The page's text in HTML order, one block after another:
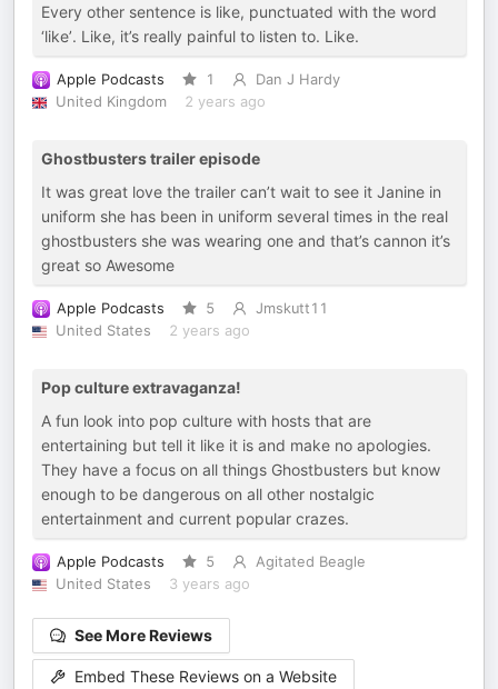
Every other sentence is like, punctuated with the word
‘like’. Like, it’s really painful to listen to. Like.
Apple Podcasts 1
Dan J Hardy
United Kingdom
2 years ago
Ghostbusters trailer episode
It was great love the trailer can’t wait to see it Janine in
uniform she has been in uniform several times in the real
ghostbusters she was wearing one and that’s cannon it’s
great so Awesome
Apple Podcasts 5
Jmskutt11
United States
2 years ago
Pop culture extravaganza!
A fun look into pop culture with hosts that are
entertaining but tell it like it is and make no apologies.
They have a focus on all things Ghostbusters but know
enough to be dangerous on all other nostalgic
entertainment and current popular crazes.
Apple Podcasts 5
Agitated Beagle
United States
3 years ago
See More Reviews
Embed These Reviews on a Website